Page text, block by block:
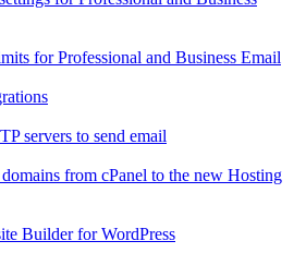
for Professional and Business Email
servers to send email
from cPanel to the new Hosting
Builder for WordPress